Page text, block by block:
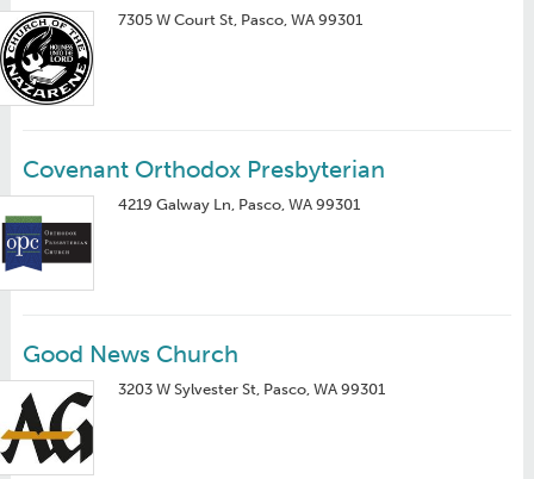
7305 W Court St, Pasco, WA 99301
Covenant Orthodox Presbyterian
4219 Galway Ln, Pasco, WA 99301
Good News Church
3203 W Sylvester St, Pasco, WA 99301